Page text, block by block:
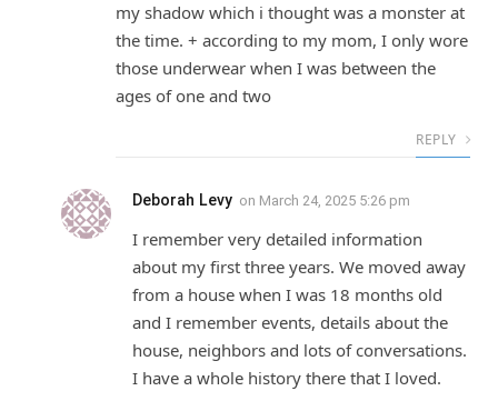
my shadow which i thought was a monster at
the time. + according to my mom, I only wore
those underwear when I was between the
ages of one and two
REPLY
Deborah Levy on March 24, 2025 5:26 pm
I remember very detailed information
about my first three years. We moved away
from a house when I was 18 months old
and I remember events, details about the
house, neighbors and lots of conversations.
I have a whole history there that I loved.